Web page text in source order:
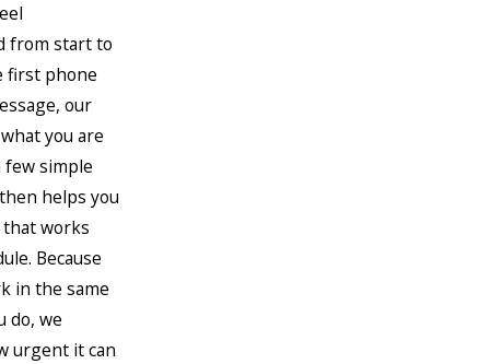
from start to
first phone
our
you are
few simple
helps you
works
Because
in the same
do, we
urgent it can